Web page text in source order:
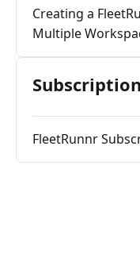
Creating a
Multiple
FleetRunnr